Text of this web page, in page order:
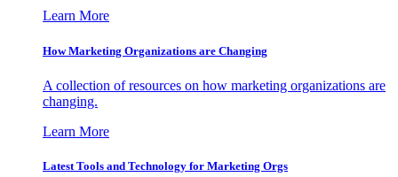
Learn More
How Marketing Organizations are Changing
A collection of resources on how marketing organizations are
changing.
Learn More
Latest Tools and Technology for Marketing Orgs